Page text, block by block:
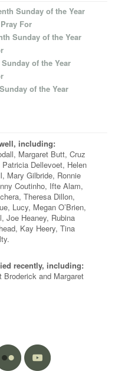
Sunday of the Year
For
Sunday of the Year
of the Year
of the Year
including:
Margaret Butt, Cruz
Dellevoet, Helen
Mary Gilbride, Ronnie
Coutinho, Ifte Alam,
Theresa Dillon,
Lucy, Megan O’Brien,
Joe Heaney, Rubina
Kay Heery, Tina
recently, including:
Broderick and Margaret